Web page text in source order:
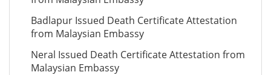
Badlapur Issued Death Certificate Attestation
from Malaysian Embassy
Neral Issued Death Certificate Attestation from
Malaysian Embassy